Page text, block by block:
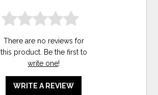
There are no reviews for
this product. Be the first to
write one!
WRITE A REVIEW